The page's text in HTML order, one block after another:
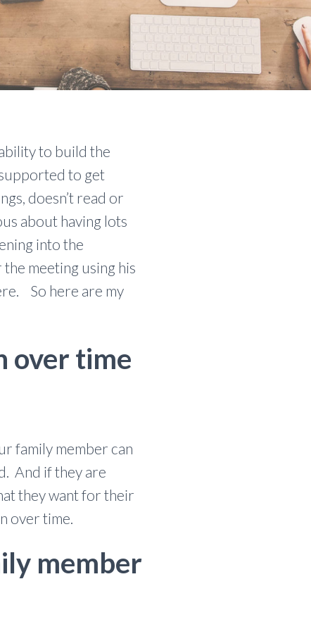
to build the
to get
doesn’t read or
about having lots
into the
meeting using his
So here are my
over time
family member can
And if they are
they want for their
over time.
member